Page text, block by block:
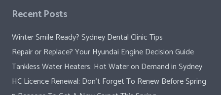
Recent Posts
Winter Smile Ready? Sydney Dental Clinic Tips
Repair or Replace? Your Hyundai Engine Decision Guide
Tankless Water Heaters: Hot Water on Demand in Sydney
HC Licence Renewal: Don’t Forget To Renew Before Spring